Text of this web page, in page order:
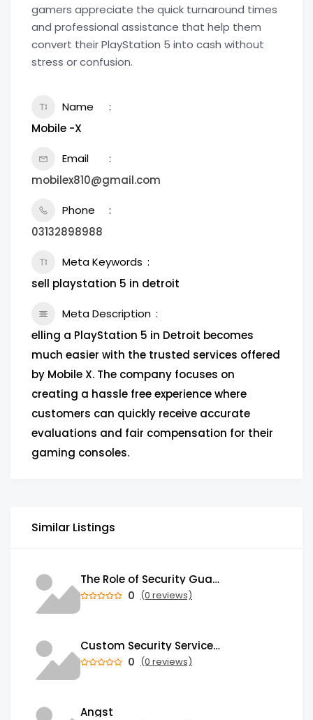
gamers appreciate the quick turnaround times
and professional assistance that help them
convert their PlayStation 5 into cash without
stress or confusion.
Name
Mobile -X
Email
mobilex810@gmail.com
Phone
03132898988
Meta Keywords
sell playstation 5 in detroit
Meta Description
elling a PlayStation 5 in Detroit becomes
much easier with the trusted services offered
by Mobile X. The company focuses on
creating a hassle free experience where
customers can quickly receive accurate
evaluations and fair compensation for their
gaming consoles.
Similar Listings
The Role of Security Guards in Emergency Medical Response and First Aid
0 (0 reviews)
Custom Security Services: Why One-Size-Fits-All Security Fails Commercial Properties
0 (0 reviews)
Angst